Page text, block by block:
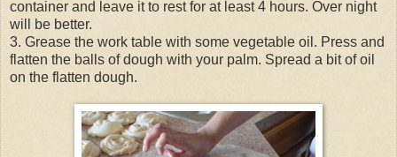
container and leave it to rest for at least 4 hours. Over night
will be better.
3. Grease the work table with some vegetable oil. Press and
flatten the balls of dough with your palm. Spread a bit of oil
on the flatten dough.